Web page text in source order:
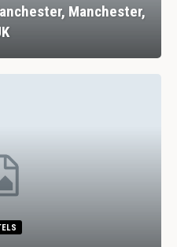
Bolton Abbey,
UK
Marbella’s Top 5